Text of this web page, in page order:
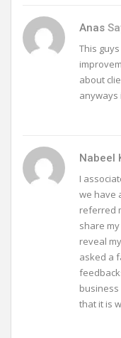
Anas
This
about
anyways
Nabeel
I
we have
referred
share
reveal
asked a
business
that it is